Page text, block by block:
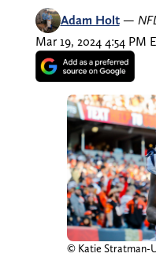
Adam Holt —
Mar 19, 2024 4:54 PM
© Katie Stratman-